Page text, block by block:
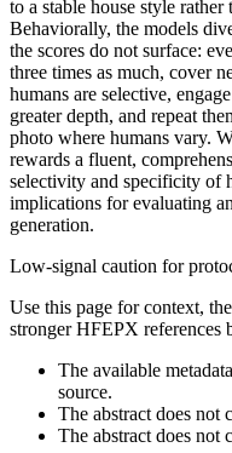
to a stable house style
Behaviorally, the models
the scores do not surface:
three times as much, cover
humans are selective,
greater depth, and repeat
photo where humans vary.
rewards a fluent,
selectivity and specificity of
implications for evaluating
generation.
Low-signal caution for
Use this page for context,
stronger HFEPX references
The available
source.
The abstract does not
The abstract does not